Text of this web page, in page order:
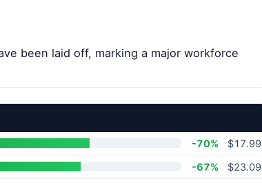
been laid off, marking a major workforce
-70%
$17.99
-67%
$23.09